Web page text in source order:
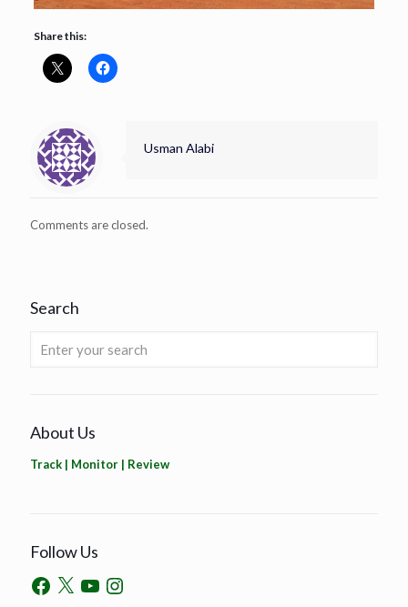
Share this:
Usman Alabi
Comments are closed.
Search
About Us
Track | Monitor | Review
Follow Us